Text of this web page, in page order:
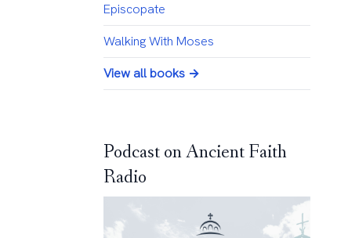
Episcopate
Walking With Moses
View all books →
Podcast on Ancient Faith
Radio